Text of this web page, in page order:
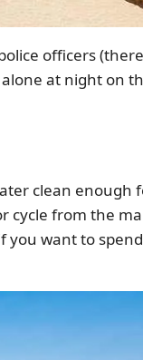
officers
at night on
clean enough
cycle from the
you want to